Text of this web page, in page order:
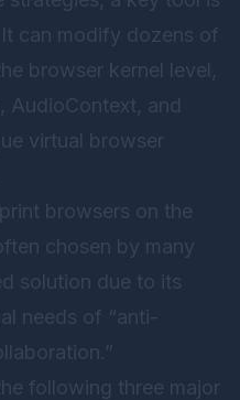
. It can modify dozens of
browser kernel level,
AudioContext, and
virtual browser
browsers on the
chosen by many
solution due to its
needs of “anti-
following three major